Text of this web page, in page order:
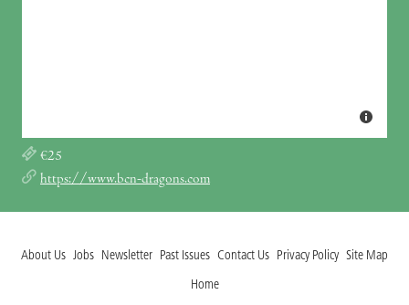
€25
https://www.bcn-dragons.com
About Us Jobs Newsletter Past Issues Contact Us Privacy Policy Site Map
Home